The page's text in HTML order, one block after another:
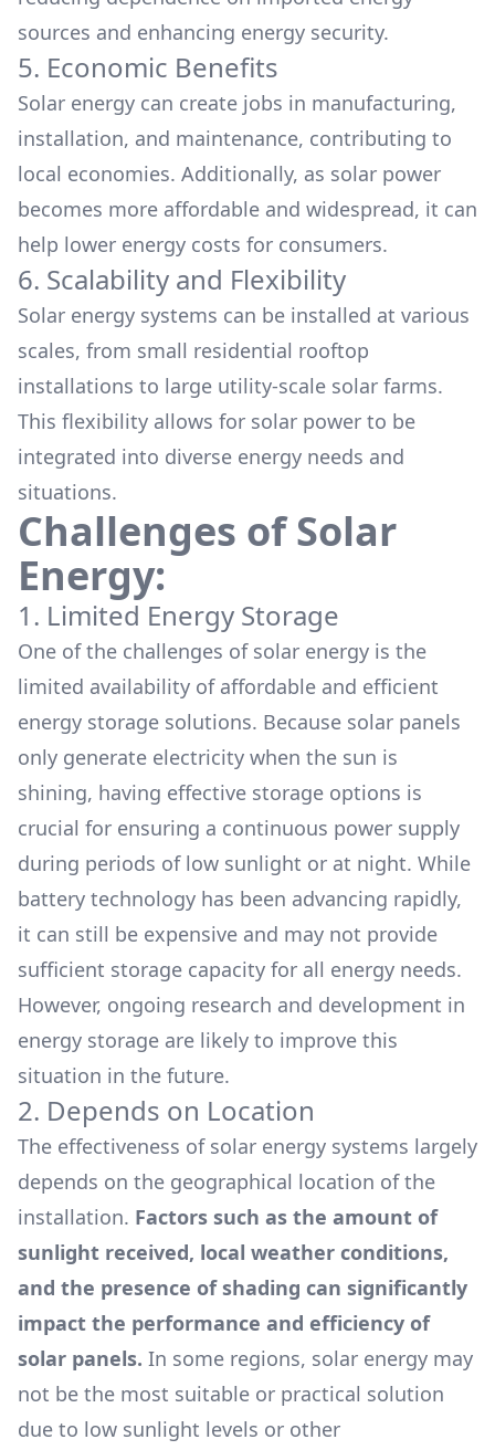
sources and enhancing energy security.
5. Economic Benefits
Solar energy can create jobs in manufacturing,
installation, and maintenance, contributing to
local economies. Additionally, as solar power
becomes more affordable and widespread, it can
help lower energy costs for consumers.
6. Scalability and Flexibility
Solar energy systems can be installed at various
scales, from small residential rooftop
installations to large utility-scale solar farms.
This flexibility allows for solar power to be
integrated into diverse energy needs and
situations.
Challenges of Solar
Energy:
1. Limited Energy Storage
One of the challenges of solar energy is the
limited availability of affordable and efficient
energy storage solutions. Because solar panels
only generate electricity when the sun is
shining, having effective storage options is
crucial for ensuring a continuous power supply
during periods of low sunlight or at night. While
battery technology has been advancing rapidly,
it can still be expensive and may not provide
sufficient storage capacity for all energy needs.
However, ongoing research and development in
energy storage are likely to improve this
situation in the future.
2. Depends on Location
The effectiveness of solar energy systems largely
depends on the geographical location of the
installation. Factors such as the amount of
sunlight received, local weather conditions,
and the presence of shading can significantly
impact the performance and efficiency of
solar panels. In some regions, solar energy may
not be the most suitable or practical solution
due to low sunlight levels or other